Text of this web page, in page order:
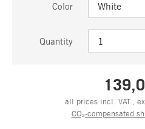
Color
Quantity
all prices incl. VAT.,
CO₂-compensated